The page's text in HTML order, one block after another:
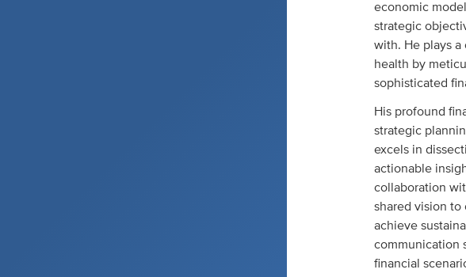
economic
strategic
with. He plays
health by
sophisticated
His profound
strategic
excels in
actionable
collaboration
shared vision to
achieve
communication
financial